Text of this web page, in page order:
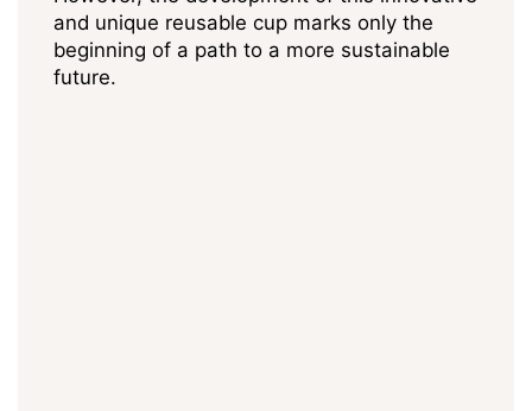
and unique reusable cup marks only the
beginning of a path to a more sustainable
future.